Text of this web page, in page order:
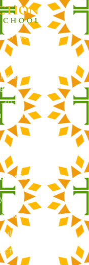
Now
& Financial Aid
a Tour
Admissions